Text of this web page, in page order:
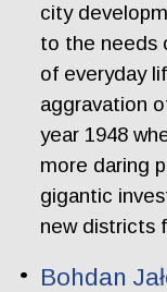
city
to the needs
of everyday
aggravation
year 1948
more daring
gigantic
new districts
Bohdan